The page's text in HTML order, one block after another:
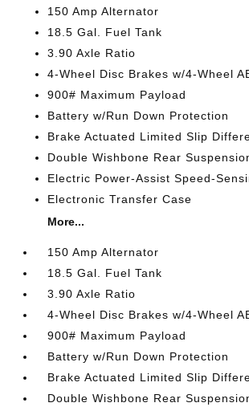
150 Amp Alternator
18.5 Gal. Fuel Tank
3.90 Axle Ratio
4-Wheel Disc Brakes w/4-Wheel
900# Maximum Payload
Battery w/Run Down Protection
Brake Actuated Limited Slip
Double Wishbone Rear
Electric Power-Assist Speed-
Electronic Transfer Case
More...
150 Amp Alternator
18.5 Gal. Fuel Tank
3.90 Axle Ratio
4-Wheel Disc Brakes w/4-Wheel
900# Maximum Payload
Battery w/Run Down Protection
Brake Actuated Limited Slip
Double Wishbone Rear